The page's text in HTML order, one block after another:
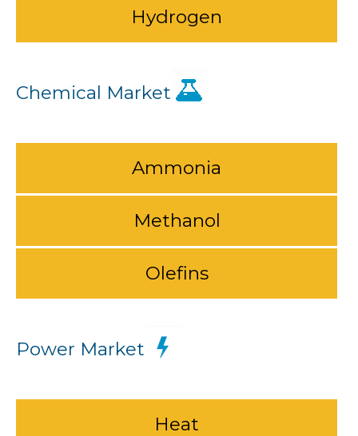
Hydrogen
Chemical Market
Ammonia
Methanol
Olefins
Power Market
Heat